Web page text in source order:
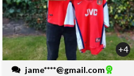
+4
jame****@gmail.com